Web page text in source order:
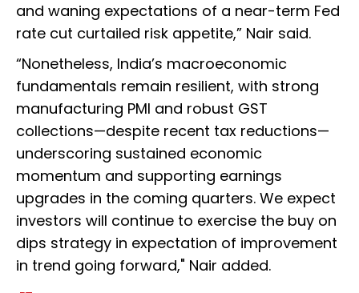
and waning expectations of a near-term Fed
rate cut curtailed risk appetite,” Nair said.
“Nonetheless, India’s macroeconomic
fundamentals remain resilient, with strong
manufacturing PMI and robust GST
collections—despite recent tax reductions—
underscoring sustained economic
momentum and supporting earnings
upgrades in the coming quarters. We expect
investors will continue to exercise the buy on
dips strategy in expectation of improvement
in trend going forward," Nair added.